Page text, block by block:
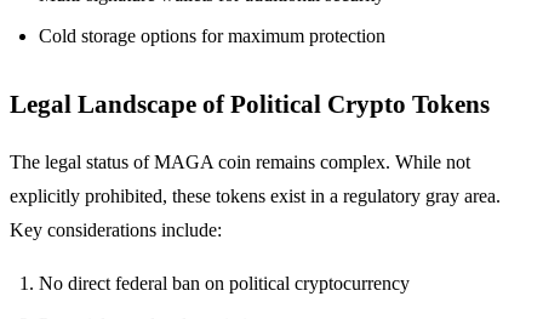
Cold storage options for maximum protection
Legal Landscape of Political Crypto Tokens
The legal status of MAGA coin remains complex. While not
explicitly prohibited, these tokens exist in a regulatory gray area.
Key considerations include:
No direct federal ban on political cryptocurrency